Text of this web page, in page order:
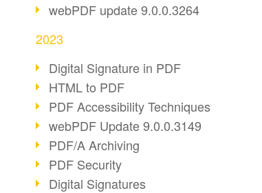
webPDF update 9.0.0.3264
2023
Digital Signature in PDF
HTML to PDF
PDF Accessibility Techniques
webPDF Update 9.0.0.3149
PDF/A Archiving
PDF Security
Digital Signatures